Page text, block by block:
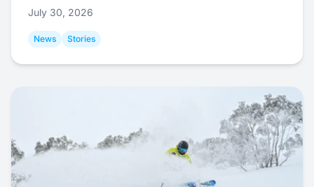
July 30, 2026
News Stories